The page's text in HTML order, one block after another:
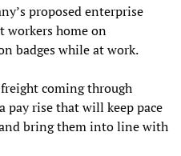
proposed enterprise
workers home on
badges while at work.
coming through
pay rise that will keep pace
bring them into line with